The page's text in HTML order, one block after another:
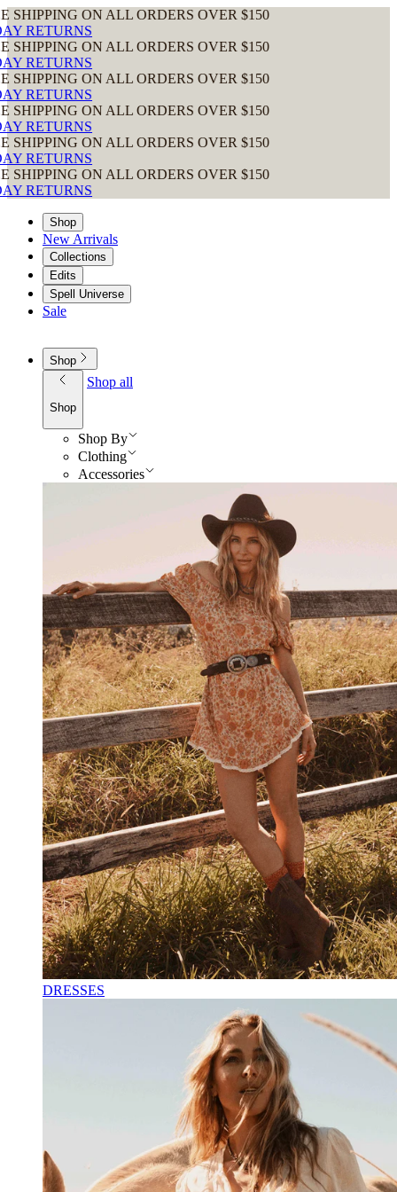
ALL ORDERS OVER $150
ALL ORDERS OVER $150
ALL ORDERS OVER $150
ALL ORDERS OVER $150
ALL ORDERS OVER $150
ALL ORDERS OVER $150
Shop
New Arrivals
Collections
Edits
Spell Universe
Sale
Shop
Shop
Shop all
Shop By
Clothing
Accessories
DRESSES